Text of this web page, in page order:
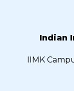
Indian
IIMK